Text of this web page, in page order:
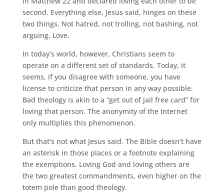
second. Everything else, Jesus said, hinges on these
two things. Not hatred, not trolling, not bashing, not
arguing. Love.
In today’s world, however, Christians seem to
operate on a different set of standards. Today, it
seems, if you disagree with someone, you have
license to criticize that person in any way possible.
Bad theology is akin to a “get out of jail free card” for
loving that person. The anonymity of the Internet
only multiplies this phenomenon.
But that’s not what Jesus said. The Bible doesn’t have
an asterisk in those places or a footnote explaining
the exemptions. Loving God and loving others are
the two greatest commandments, even higher on the
totem pole than good theology.